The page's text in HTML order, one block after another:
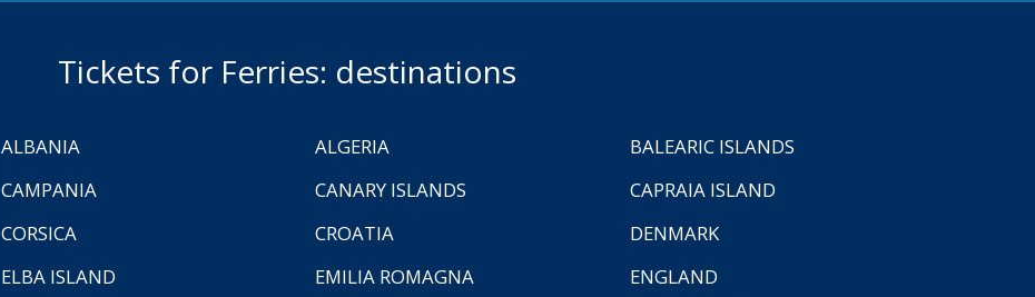
Tickets for Ferries: destinations
ALBANIA ALGERIA
BALEARIC ISLANDS
CAMPANIA CANARY ISLANDS
CAPRAIA ISLAND
CORSICA CROATIA
DENMARK
ELBA ISLAND EMILIA ROMAGNA
ENGLAND